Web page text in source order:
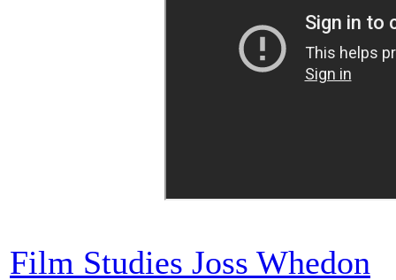
Film Studies Joss Whedon